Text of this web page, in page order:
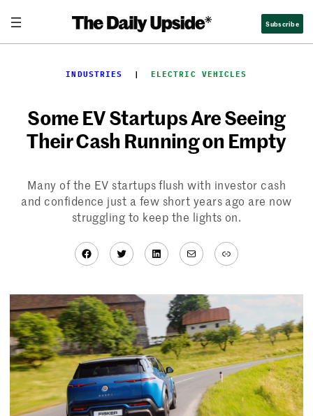
content
Subscribe
INDUSTRIES
  |
ELECTRIC VEHICLES
Some EV Startups Are Seeing
Their Cash Running on Empty
Many of the EV startups flush with investor cash
and confidence just a few short years ago are now
struggling to keep the lights on.
Facebook
TwitterLinkedIn
MailLink